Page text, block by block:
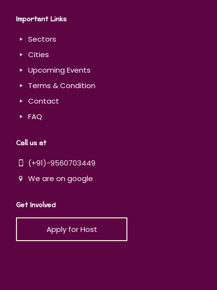
Important Links
Sectors
Cities
Upcoming Events
Terms & Condition
Contact
FAQ
Call us at
(+91)-9560703449
We are on google
Get Involved
Apply for Host